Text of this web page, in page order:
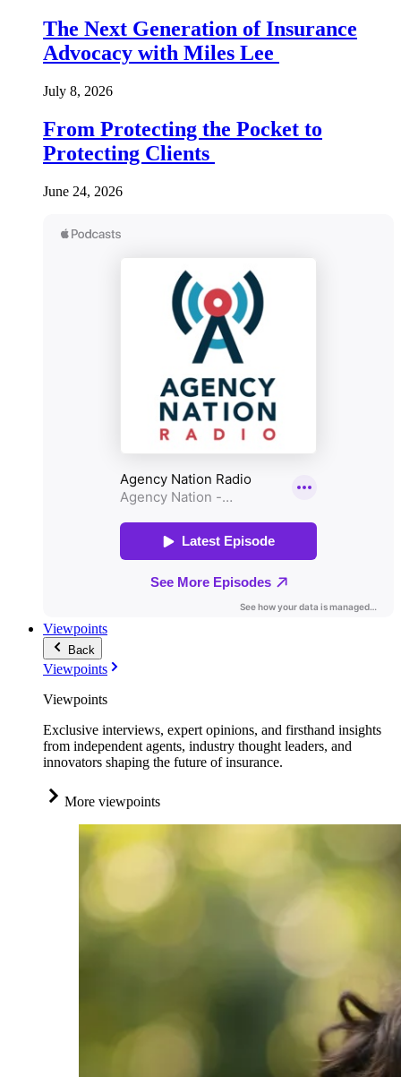
The Next Generation of Insurance
Advocacy with Miles Lee
July 8, 2026
From Protecting the Pocket to
Protecting Clients
June 24, 2026
Viewpoints
Back
Viewpoints
Viewpoints
Exclusive interviews, expert opinions, and firsthand insights
from independent agents, industry thought leaders, and
innovators shaping the future of insurance.
More viewpoints